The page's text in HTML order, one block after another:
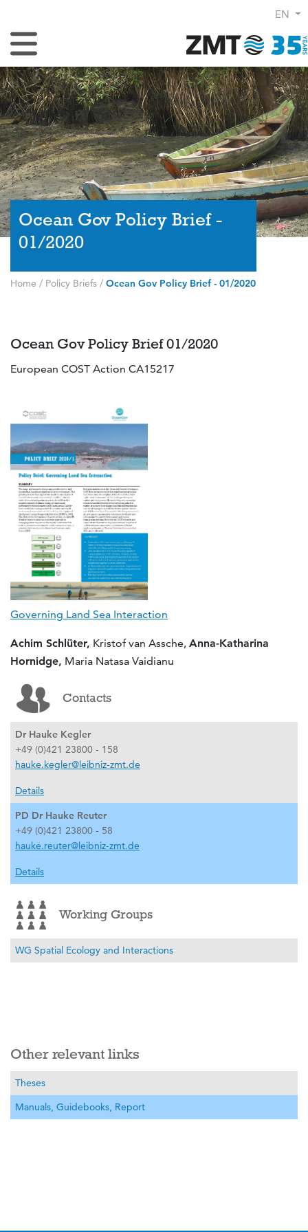
EN
Toggle Navigation
Ocean Gov Policy Brief -
01/2020
Home / Policy Briefs / Ocean Gov Policy Brief - 01/2020
Ocean Gov Policy Brief 01/2020
European COST Action CA15217
Governing Land Sea Interaction
Achim Schlüter, Kristof van Assche, Anna-Katharina
Hornidge, Maria Natasa Vaidianu
Contacts
Dr Hauke Kegler
+49 (0)421 23800 - 158
hauke.kegler@leibniz-zmt.de
Details
PD Dr Hauke Reuter
+49 (0)421 23800 - 58
hauke.reuter@leibniz-zmt.de
Details
Working Groups
WG Spatial Ecology and Interactions
Other relevant links
Theses
Manuals, Guidebooks, Report